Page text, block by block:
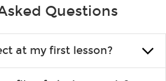
Questions
at my first lesson?